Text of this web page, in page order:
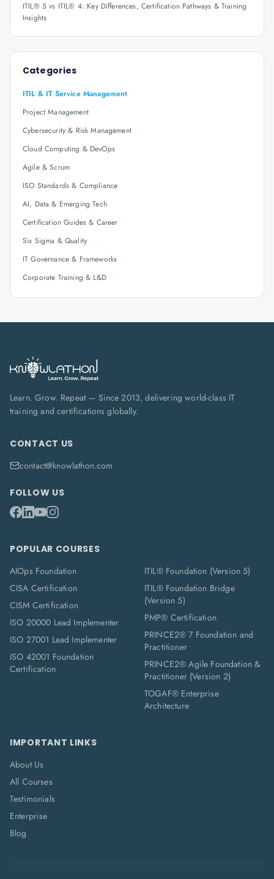
ITIL® 5 vs ITIL® 4: Key Differences, Certification Pathways & Training
Insights
Categories
ITIL & IT Service Management
Project Management
Cybersecurity & Risk Management
Cloud Computing & DevOps
Agile & Scrum
ISO Standards & Compliance
AI, Data & Emerging Tech
Certification Guides & Career
Six Sigma & Quality
IT Governance & Frameworks
Corporate Training & L&D
Learn. Grow. Repeat — Since 2013, delivering world-class IT
training and certifications globally.
CONTACT US
contact@knowlathon.com
FOLLOW US
POPULAR COURSES
AIOps Foundation
CISA Certification
CISM Certification
ISO 20000 Lead Implementer
ISO 27001 Lead Implementer
ISO 42001 Foundation
Certification
ITIL® Foundation (Version 5)
ITIL® Foundation Bridge
(Version 5)
PMP® Certification
PRINCE2® 7 Foundation and
Practitioner
PRINCE2® Agile Foundation &
Practitioner (Version 2)
TOGAF® Enterprise
Architecture
IMPORTANT LINKS
About Us
All Courses
Testimonials
Enterprise
Blog